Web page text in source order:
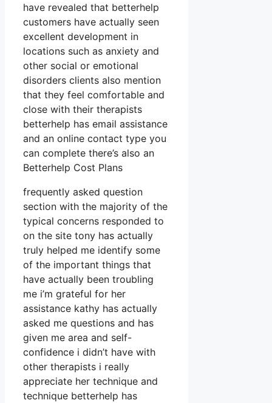
have revealed that betterhelp
customers have actually seen
excellent development in
locations such as anxiety and
other social or emotional
disorders clients also mention
that they feel comfortable and
close with their therapists
betterhelp has email assistance
and an online contact type you
can complete there’s also an
Betterhelp Cost Plans
frequently asked question
section with the majority of the
typical concerns responded to
on the site tony has actually
truly helped me identify some
of the important things that
have actually been troubling
me i’m grateful for her
assistance kathy has actually
asked me questions and has
given me area and self-
confidence i didn’t have with
other therapists i really
appreciate her technique and
technique betterhelp has